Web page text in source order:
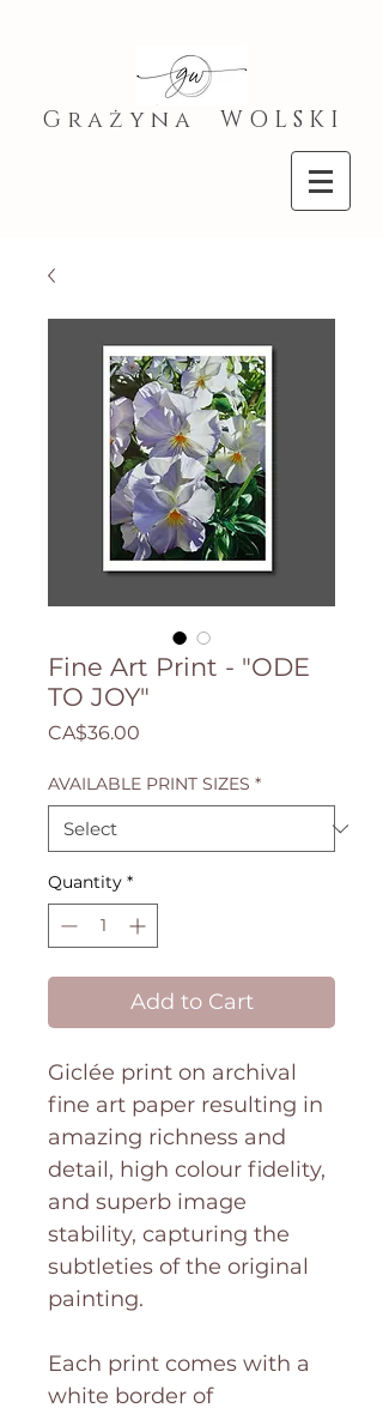
G r a ż y n a W O L S K I
Fine Art Print - "ODE
TO JOY"
CA$36.00
AVAILABLE PRINT SIZES *
Quantity *
Add to Cart
Giclée print on archival
fine art paper resulting in
amazing richness and
detail, high colour fidelity,
and superb image
stability, capturing the
subtleties of the original
painting.
Each print comes with a
white border of